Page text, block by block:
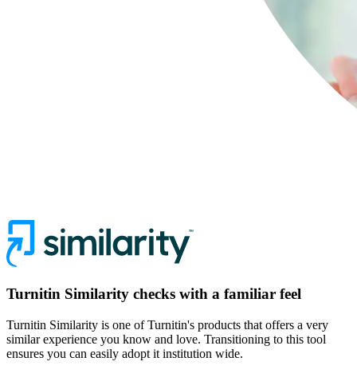
Turnitin Similarity checks with a familiar feel
Turnitin Similarity is one of Turnitin's products that offers a very
similar experience you know and love. Transitioning to this tool
ensures you can easily adopt it institution wide.